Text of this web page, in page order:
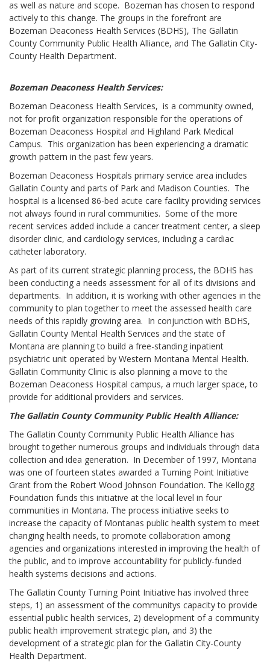
as well as nature and scope. Bozeman has chosen to respond
actively to this change. The groups in the forefront are
Bozeman Deaconess Health Services (BDHS), The Gallatin
County Community Public Health Alliance, and The Gallatin City-
County Health Department.
Bozeman Deaconess Health Services:
Bozeman Deaconess Health Services, is a community owned,
not for profit organization responsible for the operations of
Bozeman Deaconess Hospital and Highland Park Medical
Campus. This organization has been experiencing a dramatic
growth pattern in the past few years.
Bozeman Deaconess Hospitals primary service area includes
Gallatin County and parts of Park and Madison Counties. The
hospital is a licensed 86-bed acute care facility providing services
not always found in rural communities. Some of the more
recent services added include a cancer treatment center, a sleep
disorder clinic, and cardiology services, including a cardiac
catheter laboratory.
As part of its current strategic planning process, the BDHS has
been conducting a needs assessment for all of its divisions and
departments. In addition, it is working with other agencies in the
community to plan together to meet the assessed health care
needs of this rapidly growing area. In conjunction with BDHS,
Gallatin County Mental Health Services and the state of
Montana are planning to build a free-standing inpatient
psychiatric unit operated by Western Montana Mental Health.
Gallatin Community Clinic is also planning a move to the
Bozeman Deaconess Hospital campus, a much larger space, to
provide for additional providers and services.
The Gallatin County Community Public Health Alliance:
The Gallatin County Community Public Health Alliance has
brought together numerous groups and individuals through data
collection and idea generation. In December of 1997, Montana
was one of fourteen states awarded a Turning Point Initiative
Grant from the Robert Wood Johnson Foundation. The Kellogg
Foundation funds this initiative at the local level in four
communities in Montana. The process initiative seeks to
increase the capacity of Montanas public health system to meet
changing health needs, to promote collaboration among
agencies and organizations interested in improving the health of
the public, and to improve accountability for publicly-funded
health systems decisions and actions.
The Gallatin County Turning Point Initiative has involved three
steps, 1) an assessment of the communitys capacity to provide
essential public health services, 2) development of a community
public health improvement strategic plan, and 3) the
development of a strategic plan for the Gallatin City-County
Health Department.